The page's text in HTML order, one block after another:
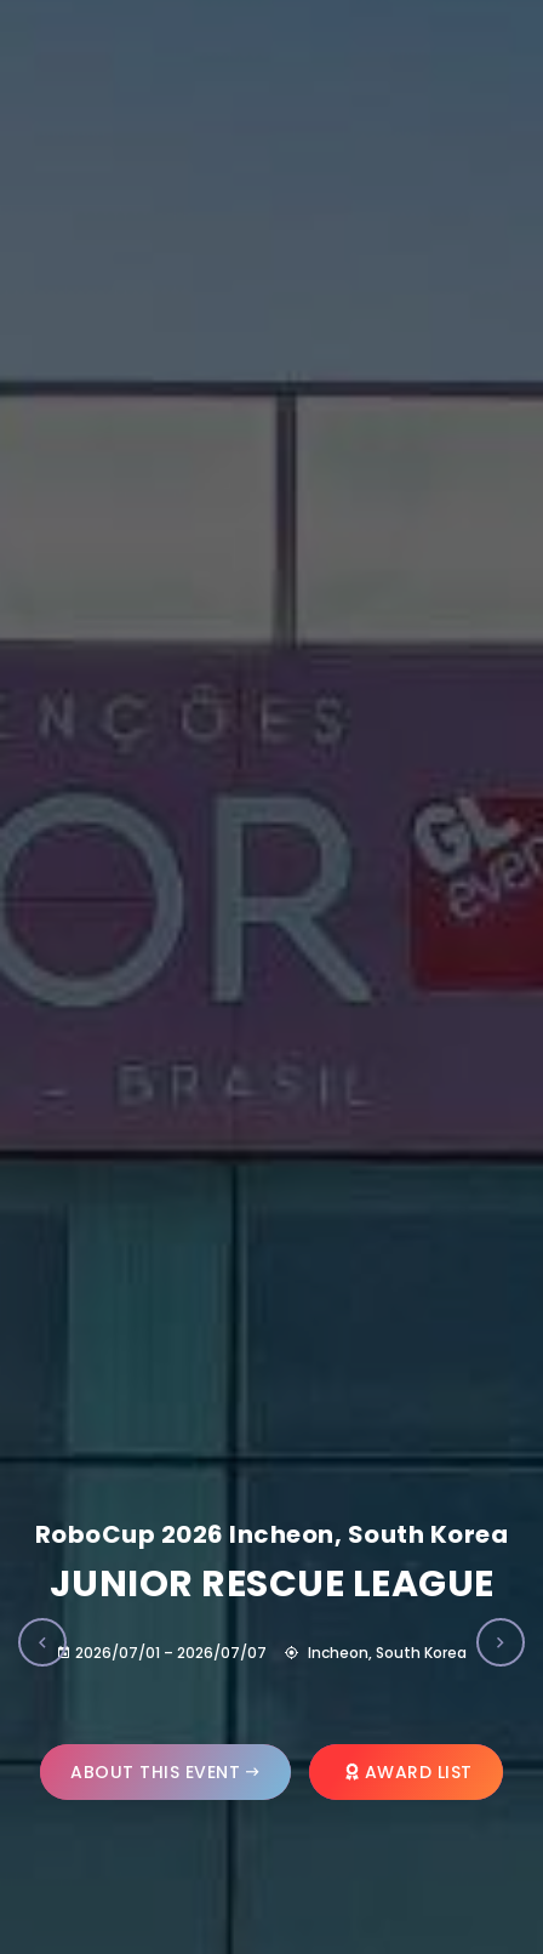
RoboCup 2026 Incheon, South Korea
JUNIOR RESCUE LEAGUE
2026/07/01 – 2026/07/07 Incheon, South Korea
ABOUT THIS EVENT AWARD LIST